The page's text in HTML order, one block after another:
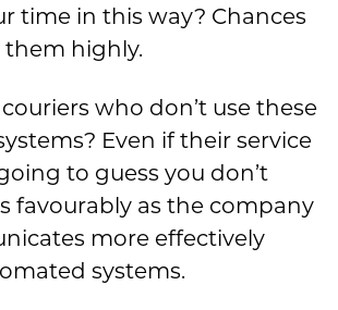
time in this way? Chances
them highly.
who don’t use these
Even if their service
to guess you don’t
favourably as the company
more effectively
systems.